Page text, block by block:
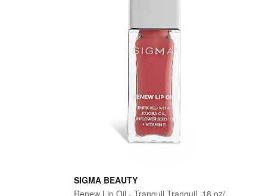
SIGMA BEAUTY
Renew Lip Oil - Tranquil Tranquil .18 oz/ 5.3 mL